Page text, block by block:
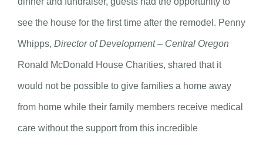
see the house for the first time after the remodel. Penny
Whipps, Director of Development – Central Oregon
Ronald McDonald House Charities, shared that it
would not be possible to give families a home away
from home while their family members receive medical
care without the support from this incredible